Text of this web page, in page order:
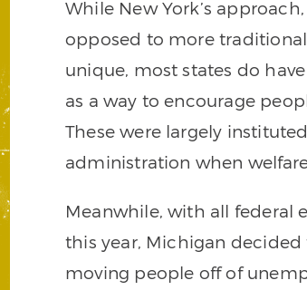
While New York’s
opposed to more
unique, most states do
as a way to encourage
These were largely
administration when
Meanwhile, with all federal
this year, Michigan
moving people off of